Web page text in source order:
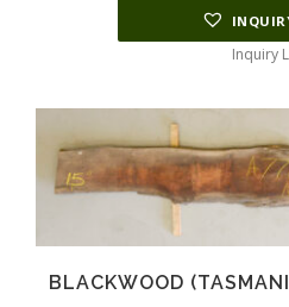
Inquiry
BLACKWOOD